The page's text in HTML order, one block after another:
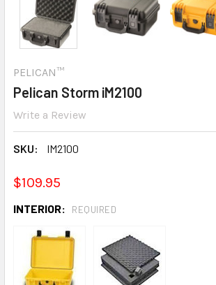
PELICAN™
Pelican Storm iM2100
Write a Review
SKU: IM2100
$109.95
INTERIOR: REQUIRED